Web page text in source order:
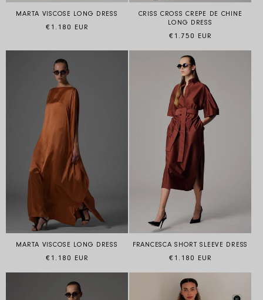
MARTA VISCOSE LONG DRESS
Regular price
€1.180 EUR
CRISS CROSS CREPE DE CHINE
LONG DRESS
Regular price
€1.750 EUR
MARTA VISCOSE LONG DRESS
Regular price
€1.180 EUR
FRANCESCA SHORT SLEEVE DRESS
Regular price
€1.180 EUR